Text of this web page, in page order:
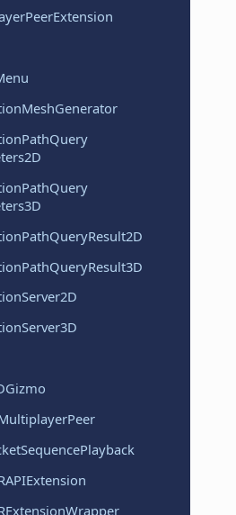
PeerExtension
MeshGenerator
PathQuery
2D
PathQuery
3D
PathQueryResult2D
PathQueryResult3D
Server2D
Server3D
Peer
SequencePlayback
Wrapper